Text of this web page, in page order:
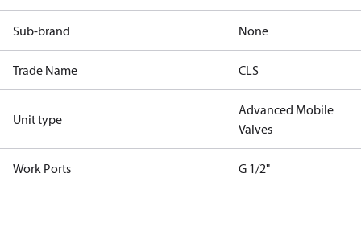
Sub-brand None
Trade Name CLS
Unit type
Advanced Mobile
Valves
Work Ports G 1/2"